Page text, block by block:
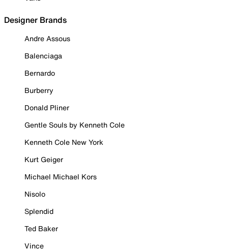
Designer Brands
Andre Assous
Balenciaga
Bernardo
Burberry
Donald Pliner
Gentle Souls by Kenneth Cole
Kenneth Cole New York
Kurt Geiger
Michael Michael Kors
Nisolo
Splendid
Ted Baker
Vince